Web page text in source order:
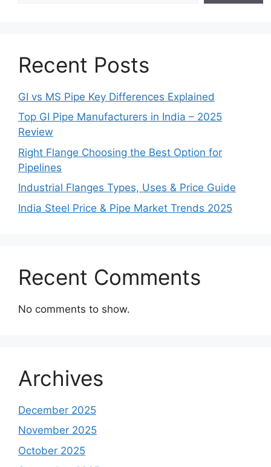
Recent Posts
GI vs MS Pipe Key Differences Explained
Top GI Pipe Manufacturers in India – 2025
Review
Right Flange Choosing the Best Option for
Pipelines
Industrial Flanges Types, Uses & Price Guide
India Steel Price & Pipe Market Trends 2025
Recent Comments
No comments to show.
Archives
December 2025
November 2025
October 2025